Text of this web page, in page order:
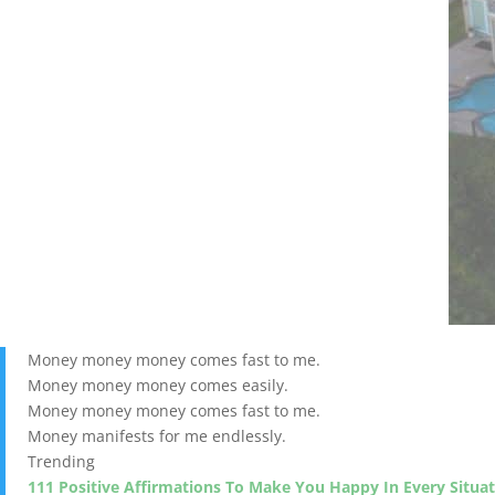
Money money money comes fast to me.
Money money money comes easily.
Money money money comes fast to me.
Money manifests for me endlessly.
Trending
111 Positive Affirmations To Make You Happy In Every